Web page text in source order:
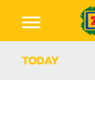
TODAY